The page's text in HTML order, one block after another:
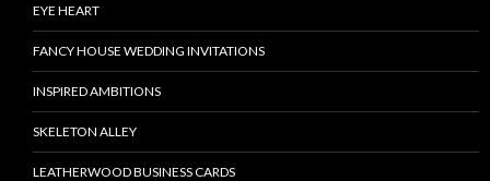
EYE HEART
FANCY HOUSE WEDDING INVITATIONS
INSPIRED AMBITIONS
SKELETON ALLEY
LEATHERWOOD BUSINESS CARDS